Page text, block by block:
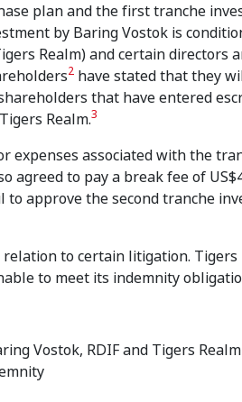
plan and the first tranche
by Baring Vostok is
Realm) and certain directors
2 have stated that they
that have entered
Realm.3
expenses associated with the
agreed to pay a break fee of
approve the second tranche
to certain litigation.
to meet its indemnity
Vostok, RDIF and Tigers